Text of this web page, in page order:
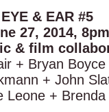
& EAR #5
27, 2014, 8pm
& film
+ Bryan Boyce
+ John
Leone +